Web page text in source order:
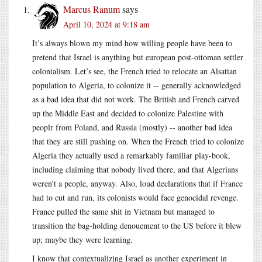
Marcus Ranumsays
April 10, 2024 at 9:18 am
It’s always blown my mind how willing people have been to
pretend that Israel is anything but european post-ottoman settler
colonialism. Let’s see, the French tried to relocate an Alsatian
population to Algeria, to colonize it -- generally acknowledged
as a bad idea that did not work. The British and French carved
up the Middle East and decided to colonize Palestine with
peoplr from Poland, and Russia (mostly) -- another bad idea
that they are still pushing on. When the French tried to colonize
Algeria they actually used a remarkably familiar play-book,
including claiming that nobody lived there, and that Algerians
weren’t a people, anyway. Also, loud declarations that if France
had to cut and run, its colonists would face genocidal revenge.
France pulled the same shit in Vietnam but managed to
transition the bag-holding denouement to the US before it blew
up; maybe they were learning.
I know that contextualizing Israel as another experiment in